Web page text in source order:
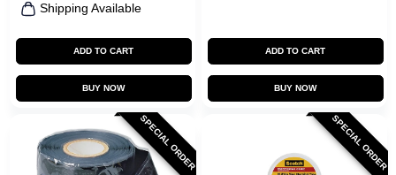
Shipping Available
ADD TO CART
BUY NOW
ADD TO CART
BUY NOW
SPECIAL ORDER SPECIAL ORDER